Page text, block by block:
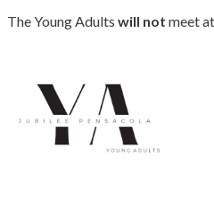
The Young Adults will not meet